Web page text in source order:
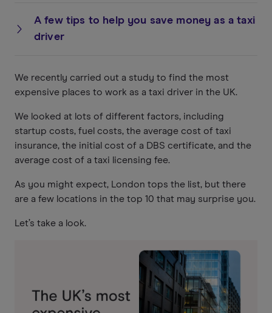
A few tips to help you save money as a taxi
driver
We recently carried out a study to find the most
expensive places to work as a taxi driver in the UK.
We looked at lots of different factors, including
startup costs, fuel costs, the average cost of taxi
insurance, the initial cost of a DBS certificate, and the
average cost of a taxi licensing fee.
As you might expect, London tops the list, but there
are a few locations in the top 10 that may surprise you.
Let’s take a look.